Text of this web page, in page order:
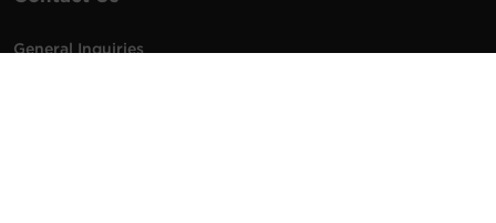
General Inquiries